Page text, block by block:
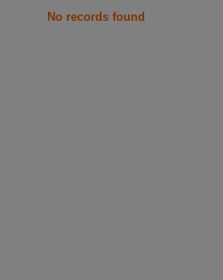
No records found